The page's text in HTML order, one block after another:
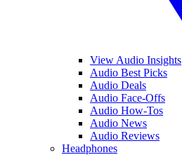
View Audio Insights
Audio Best Picks
Audio Deals
Audio Face-Offs
Audio How-Tos
Audio News
Audio Reviews
Headphones